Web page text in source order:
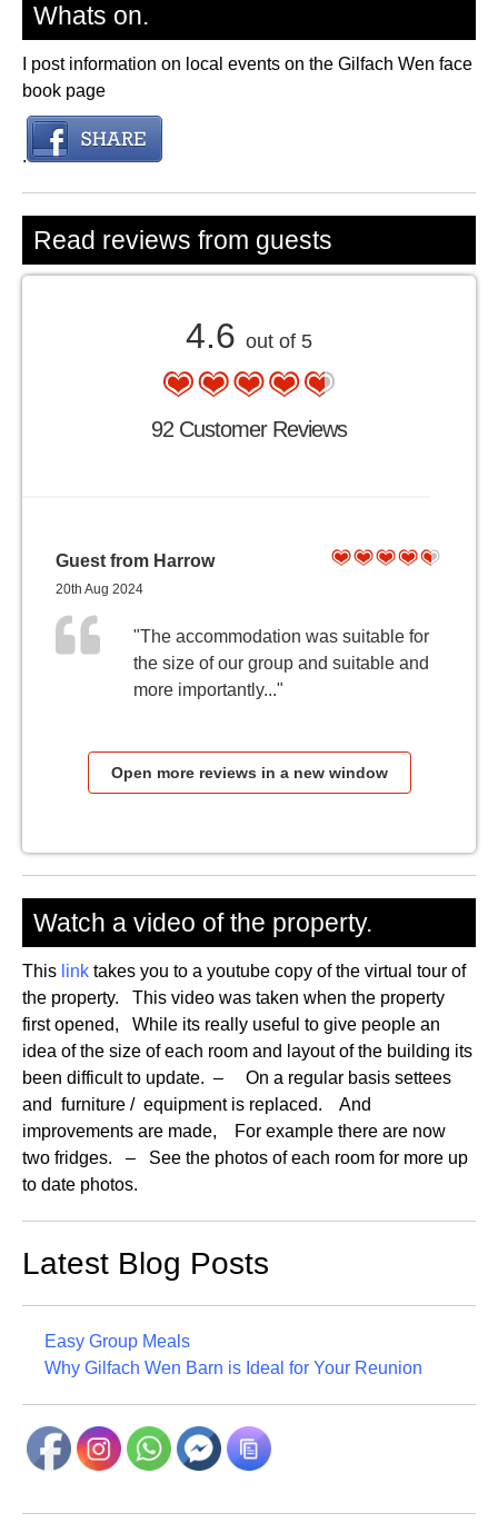
Whats on.
I post information on local events on the Gilfach Wen face
book page
.
Read reviews from guests
4.6 out of 5
92 Customer Reviews
Guest from Harrow
20th Aug 2024
"The accommodation was suitable for
the size of our group and suitable and
more importantly..."
Open more reviews in a new window
Watch a video of the property.
This link takes you to a youtube copy of the virtual tour of
the property. This video was taken when the property
first opened, While its really useful to give people an
idea of the size of each room and layout of the building its
been difficult to update. – On a regular basis settees
and furniture / equipment is replaced. And
improvements are made, For example there are now
two fridges. – See the photos of each room for more up
to date photos.
Latest Blog Posts
Easy Group Meals
Why Gilfach Wen Barn is Ideal for Your Reunion